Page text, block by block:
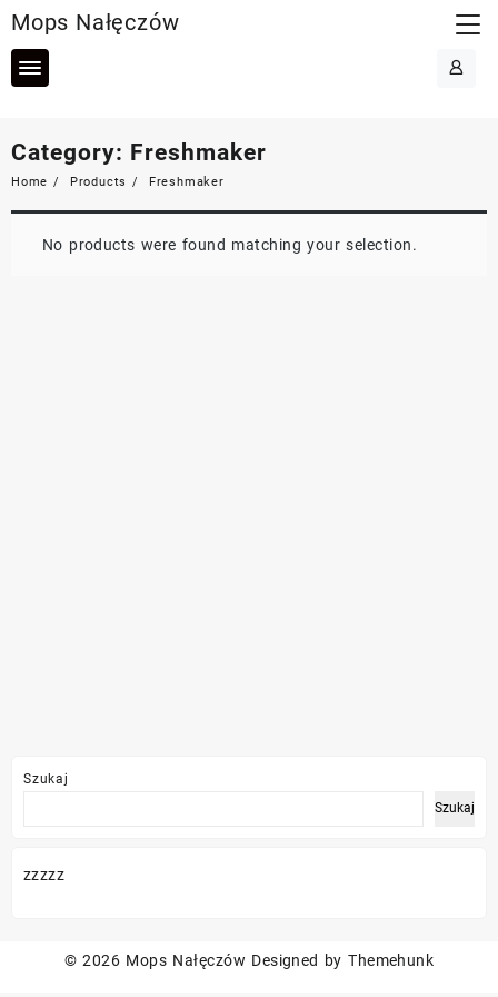
to
content
Mops Nałęczów
Category: Freshmaker
Home Products Freshmaker
No products were found matching your selection.
Szukaj
Szukaj
zzzzz
© 2026 Mops Nałęczów Designed by Themehunk